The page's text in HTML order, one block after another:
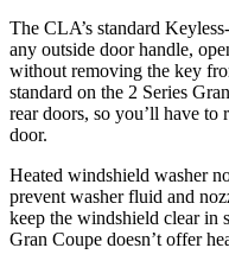
The CLA’s standard
any outside door handle,
without removing the key
standard on the 2 Series
rear doors, so you’ll have to
door.
Heated windshield washer
prevent washer fluid and
keep the windshield clear in
Gran Coupe doesn’t offer